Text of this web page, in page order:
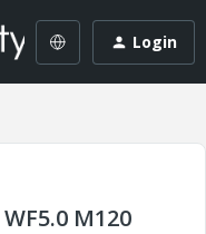
Login
M120